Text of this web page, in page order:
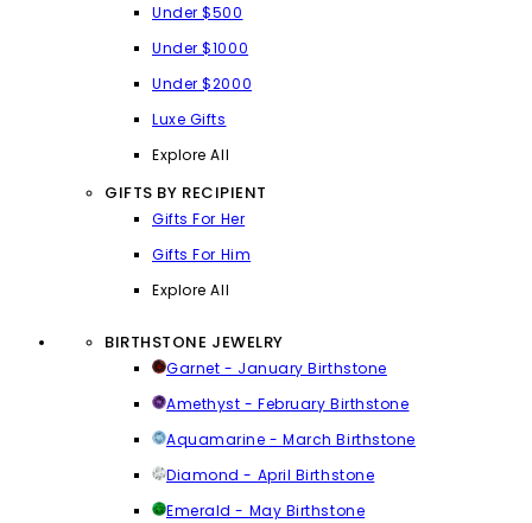
Under $500
Under $1000
Under $2000
Luxe Gifts
Explore All
GIFTS BY RECIPIENT
Gifts For Her
Gifts For Him
Explore All
BIRTHSTONE JEWELRY
Garnet - January Birthstone
Amethyst - February Birthstone
Aquamarine - March Birthstone
Diamond - April Birthstone
Emerald - May Birthstone